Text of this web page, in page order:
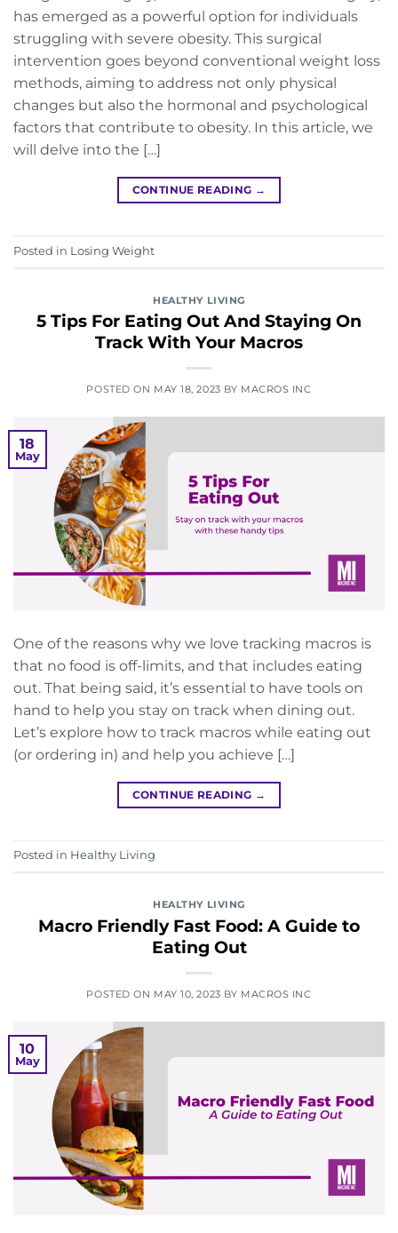
has emerged as a powerful option for individuals
struggling with severe obesity. This surgical
intervention goes beyond conventional weight loss
methods, aiming to address not only physical
changes but also the hormonal and psychological
factors that contribute to obesity. In this article, we
will delve into the […]
CONTINUE READING →
Posted in Losing Weight
HEALTHY LIVING
5 Tips For Eating Out And Staying On
Track With Your Macros
POSTED ON MAY 18, 2023 BY MACROS INC
18
May
One of the reasons why we love tracking macros is
that no food is off-limits, and that includes eating
out. That being said, it’s essential to have tools on
hand to help you stay on track when dining out.
Let’s explore how to track macros while eating out
(or ordering in) and help you achieve […]
CONTINUE READING →
Posted in Healthy Living
HEALTHY LIVING
Macro Friendly Fast Food: A Guide to
Eating Out
POSTED ON MAY 10, 2023 BY MACROS INC
10
May